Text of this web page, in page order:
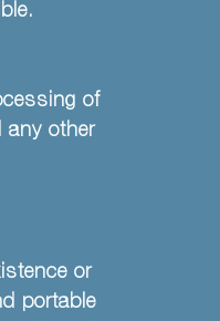
of
any other
or
portable